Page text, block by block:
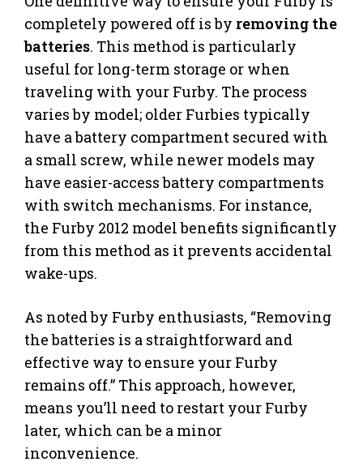
completely powered off is by removing the
batteries. This method is particularly
useful for long-term storage or when
traveling with your Furby. The process
varies by model; older Furbies typically
have a battery compartment secured with
a small screw, while newer models may
have easier-access battery compartments
with switch mechanisms. For instance,
the Furby 2012 model benefits significantly
from this method as it prevents accidental
wake-ups.
As noted by Furby enthusiasts, “Removing
the batteries is a straightforward and
effective way to ensure your Furby
remains off.” This approach, however,
means you’ll need to restart your Furby
later, which can be a minor
inconvenience.